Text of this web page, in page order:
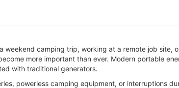
weekend camping trip, working at a remote job site,
more important than ever. Modern portable
with traditional generators.
powerless camping equipment, or interruptions